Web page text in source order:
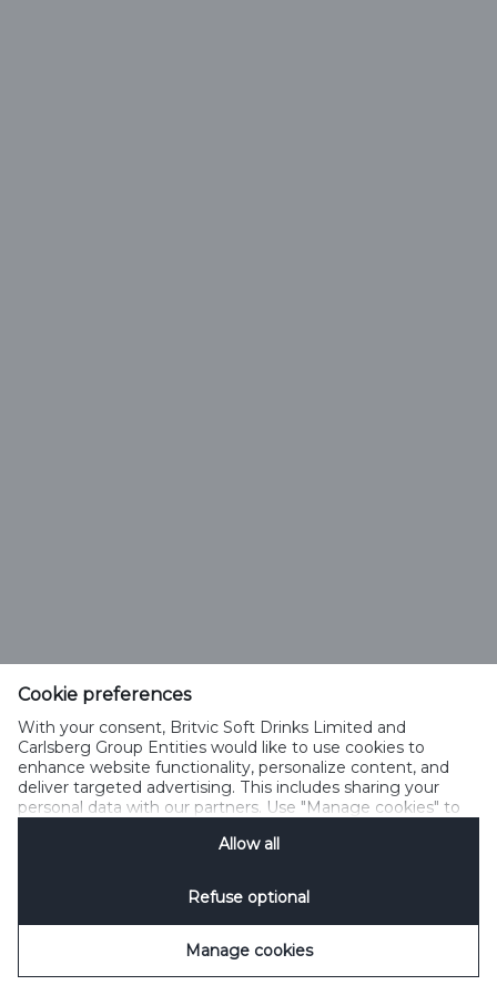
Cookie preferences
With your consent, Britvic Soft Drinks Limited and
Carlsberg Group Entities would like to use cookies to
enhance website functionality, personalize content, and
deliver targeted advertising. This includes sharing your
personal data with our partners. Use "Manage cookies" to
Privacy Notification
Allow all
Refuse optional
Manage cookies